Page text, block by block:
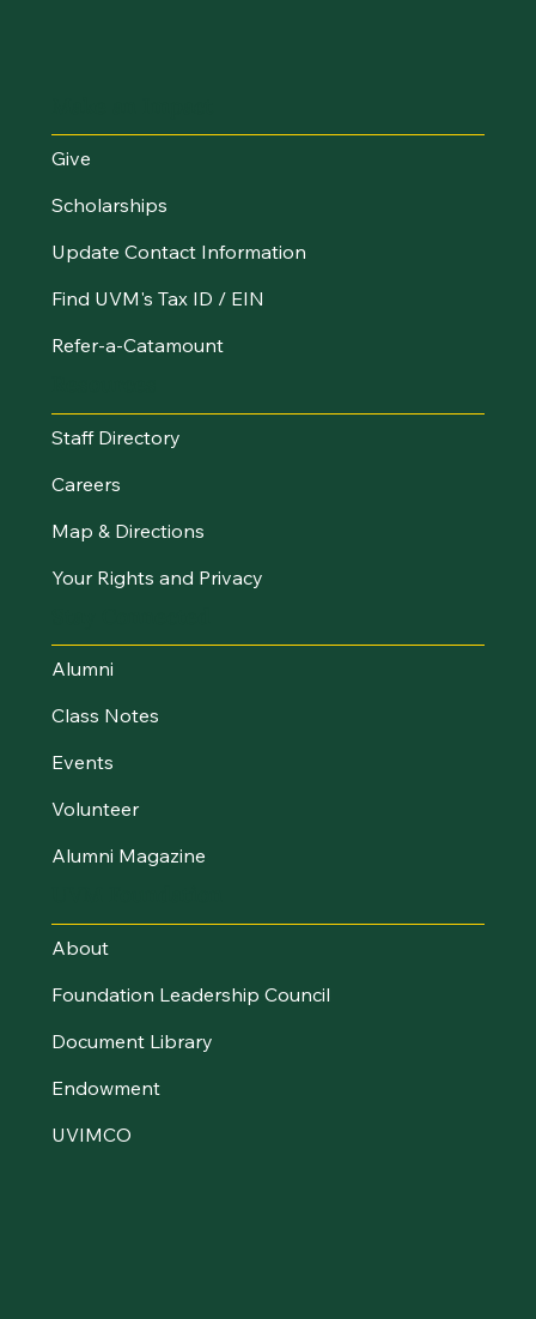
Give
Scholarships
Update Contact Information
Find UVM's Tax ID / EIN
Refer-a-Catamount
Staff Directory
Careers
Map & Directions
Your Rights and Privacy
Alumni
Class Notes
Events
Volunteer
Alumni Magazine
About
Foundation Leadership Council
Document Library
Endowment
UVIMCO